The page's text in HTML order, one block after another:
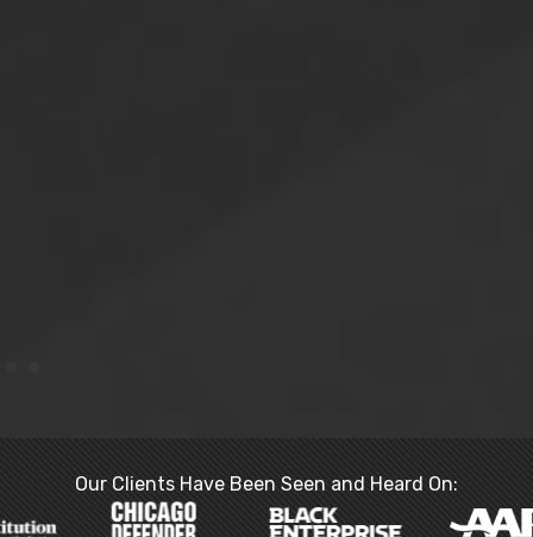
Our Clients Have Been Seen and Heard On: